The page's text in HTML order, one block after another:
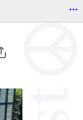
...